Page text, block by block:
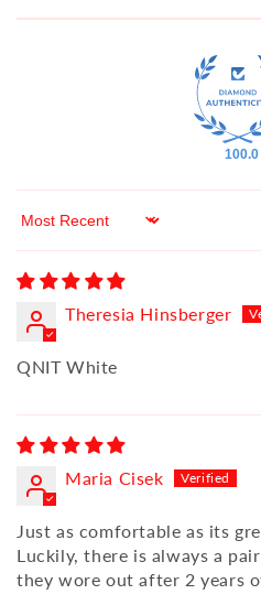
100.0
Sort by
Theresia Hinsberger
QNIT White
Maria Cisek
Just as comfortable as its
Luckily, there is always a
they wore out after 2 years